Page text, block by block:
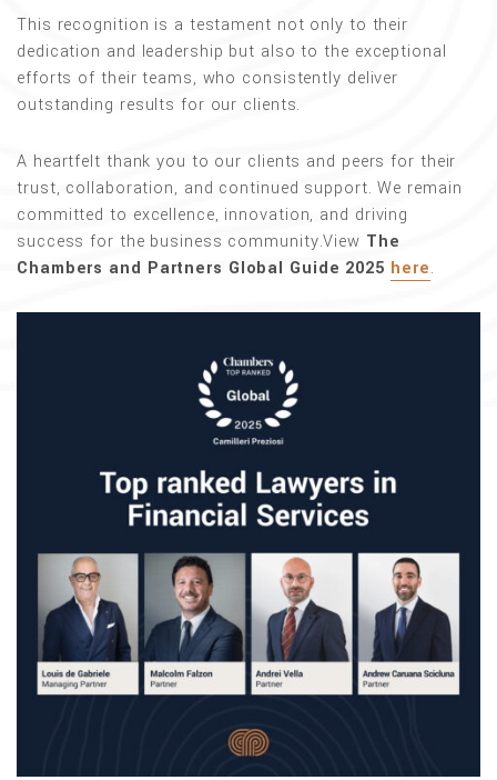
This recognition is a testament not only to their
dedication and leadership but also to the exceptional
efforts of their teams, who consistently deliver
outstanding results for our clients.
A heartfelt thank you to our clients and peers for their
trust, collaboration, and continued support. We remain
committed to excellence, innovation, and driving
success for the business community.View The
Chambers and Partners Global Guide 2025 here.